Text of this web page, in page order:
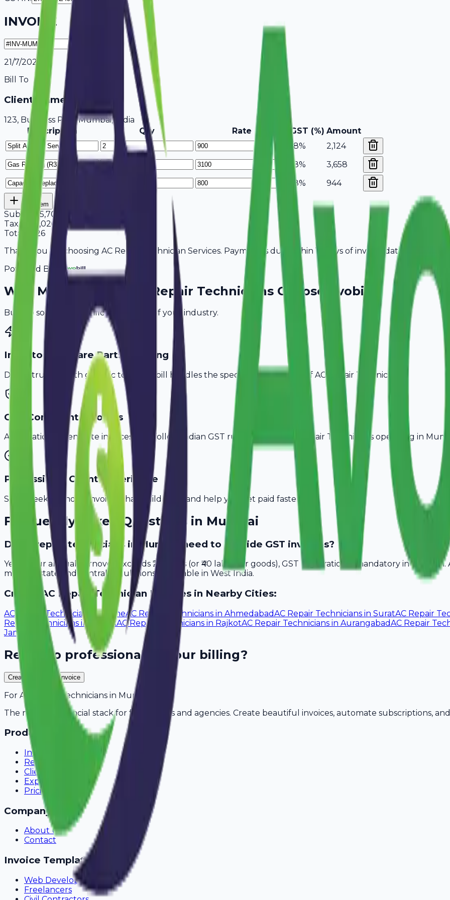
INVOICE
21/7/2026
Bill To
Client Name / Business
123, Business Park Mumbai, India
Description
Qty Rate GST (%) Amount
18%
2,124
18%
3,658
18%
944
Add Item
Subtotal5,700
Tax
1,026
Total
6,726
Thank you for choosing AC Repair Technician Services. Payment is due within 15 days of invoice date.
Powered By
Why Mumbai AC Repair Technicians Choose Avobill
Built to solve the specific challenges of your industry.
Inventory & Spare Parts Tracking
Don't struggle with generic tools. Avobill handles the specific billing needs of AC Repair Technicians
GST-Compliant Invoices
Automatically generate invoices that follow Indian GST rules, ideal for AC Repair Technicians operating in
Professional Client Experience
Send sleek, branded invoices that build trust and help you get paid faster.
Frequently Asked Questions in Mumbai
Do ac repair technicians in Mumbai need to provide GST invoices?
Yes, if your annual turnover exceeds ₹20 lakhs (or ₹40 lakhs for goods), GST registration is mandatory in
meet all state and central regulations applicable in West India.
Create AC Repair Technician Invoices in Nearby Cities:
AC Repair Technicians in PuneAC Repair Technicians in AhmedabadAC Repair Technicians in SuratAC Repair
Repair Technicians in NashikAC Repair Technicians in RajkotAC Repair Technicians in AurangabadAC Repair
Jamnagar
Ready to professionalize your billing?
Create Your Free Invoice
For AC Repair Technicians in Mumbai
The modern financial stack for freelancers and agencies. Create beautiful invoices, automate subscriptions,
Product
Invoicing
Recurring Billing
Client Portal
Expense Tracking
Pricing
Company
About Us
Contact
Invoice Templates
Web Development
Freelancers